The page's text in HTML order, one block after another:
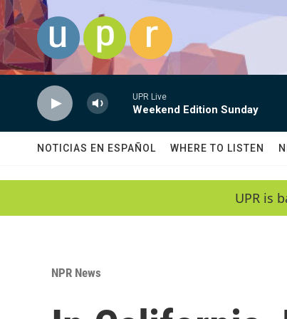
Skip to main content
UPR Live
Weekend Edition Sunday
NOTICIAS EN ESPAÑOL WHERE TO LISTEN
UPR is
NPR News